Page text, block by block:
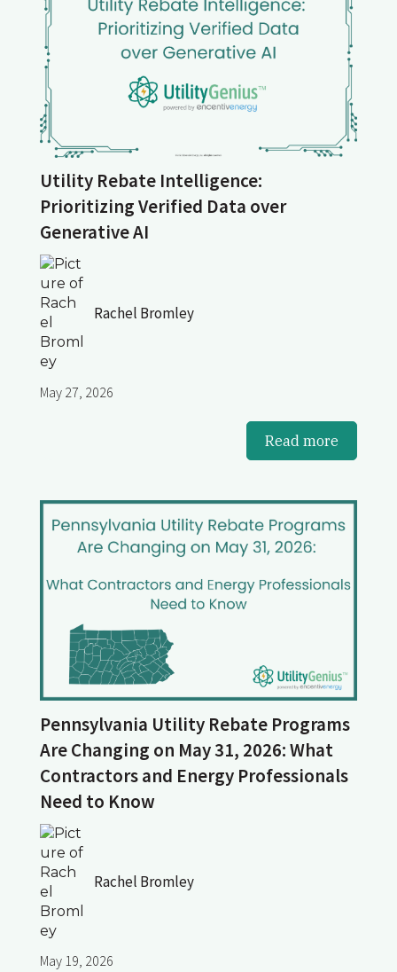
Utility Rebate Intelligence:
Prioritizing Verified Data over
Generative AI
Rachel Bromley
May 27, 2026
Read more
Pennsylvania Utility Rebate Programs
Are Changing on May 31, 2026: What
Contractors and Energy Professionals
Need to Know
Rachel Bromley
May 19, 2026